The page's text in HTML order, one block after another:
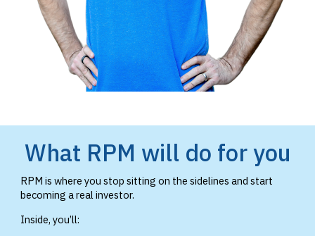
What RPM will do for you
RPM is where you stop sitting on the sidelines and start
becoming a real investor.
Inside, you’ll: